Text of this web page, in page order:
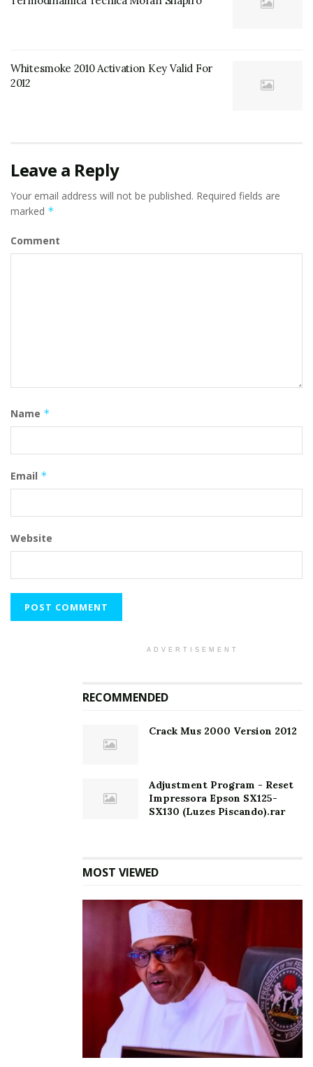
Whitesmoke 2010 Activation Key Valid For
2012
Leave a Reply
Your email address will not be published. Required fields are
marked *
Comment
Name *
Email *
Website
ADVERTISEMENT
RECOMMENDED
Crack Mus 2000 Version 2012
Adjustment Program - Reset
Impressora Epson SX125-
SX130 (Luzes Piscando).rar
MOST VIEWED